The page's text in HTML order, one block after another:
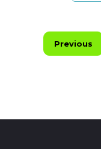
Previous